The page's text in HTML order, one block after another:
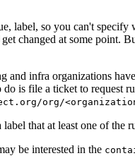
label, so you can't
changed at some point.
and infra organizations
is file a ticket to request
org/
label that at least one of the
be interested in the